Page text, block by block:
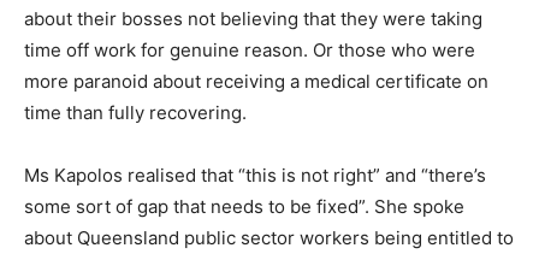
about their bosses not believing that they were taking
time off work for genuine reason. Or those who were
more paranoid about receiving a medical certificate on
time than fully recovering.
Ms Kapolos realised that “this is not right” and “there’s
some sort of gap that needs to be fixed”. She spoke
about Queensland public sector workers being entitled to